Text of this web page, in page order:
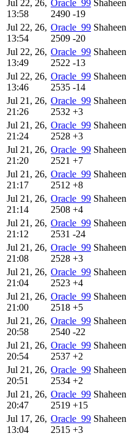
Jul 22, 26,
13:58
Oracle_99 Shaheen
2490 -19
Jul 22, 26,
13:54
Oracle_99 Shaheen
2509 -20
Jul 22, 26,
13:49
Oracle_99 Shaheen
2522 -13
Jul 22, 26,
13:46
Oracle_99 Shaheen
2535 -14
Jul 21, 26,
21:26
Oracle_99 Shaheen
2532 +3
Jul 21, 26,
21:24
Oracle_99 Shaheen
2528 +3
Jul 21, 26,
21:20
Oracle_99 Shaheen
2521 +7
Jul 21, 26,
21:17
Oracle_99 Shaheen
2512 +8
Jul 21, 26,
21:14
Oracle_99 Shaheen
2508 +4
Jul 21, 26,
21:12
Oracle_99 Shaheen
2531 -24
Jul 21, 26,
21:08
Oracle_99 Shaheen
2528 +3
Jul 21, 26,
21:04
Oracle_99 Shaheen
2523 +4
Jul 21, 26,
21:00
Oracle_99 Shaheen
2518 +5
Jul 21, 26,
20:58
Oracle_99 Shaheen
2540 -22
Jul 21, 26,
20:54
Oracle_99 Shaheen
2537 +2
Jul 21, 26,
20:51
Oracle_99 Shaheen
2534 +2
Jul 21, 26,
20:47
Oracle_99 Shaheen
2519 +15
Jul 17, 26,
13:04
Oracle_99 Shaheen
2515 +3